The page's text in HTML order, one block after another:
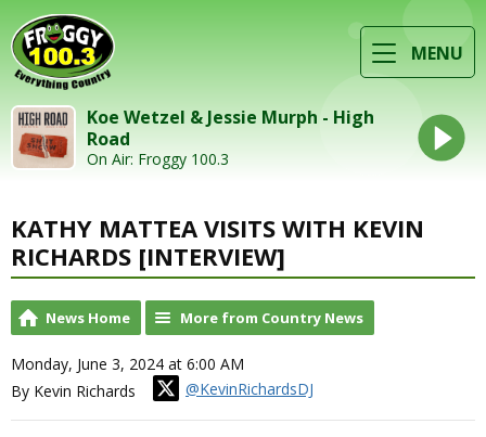
MENU
Koe Wetzel & Jessie Murph - High
Road
On Air: Froggy 100.3
KATHY MATTEA VISITS WITH KEVIN
RICHARDS [INTERVIEW]
News Home More from Country News
Monday, June 3, 2024 at 6:00 AM
By Kevin Richards
@KevinRichardsDJ